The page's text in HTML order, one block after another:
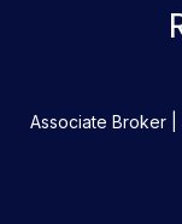
Associate Broker